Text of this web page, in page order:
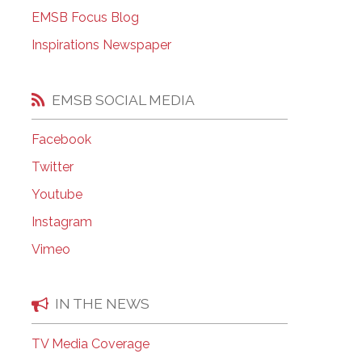
EMSB Open Houses
EMSB Focus Blog
Inspirations Newspaper
EMSB SOCIAL MEDIA
Facebook
Twitter
Youtube
Instagram
Vimeo
IN THE NEWS
TV Media Coverage